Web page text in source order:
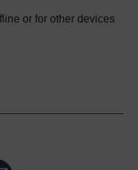
or for other devices